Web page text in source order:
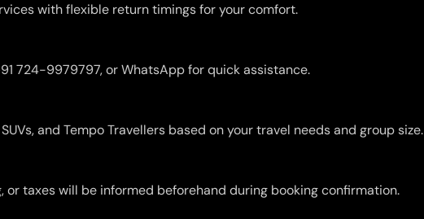
with flexible return timings for your comfort.
724-9979797, or WhatsApp for quick assistance.
and Tempo Travellers based on your travel needs and group size.
taxes will be informed beforehand during booking confirmation.